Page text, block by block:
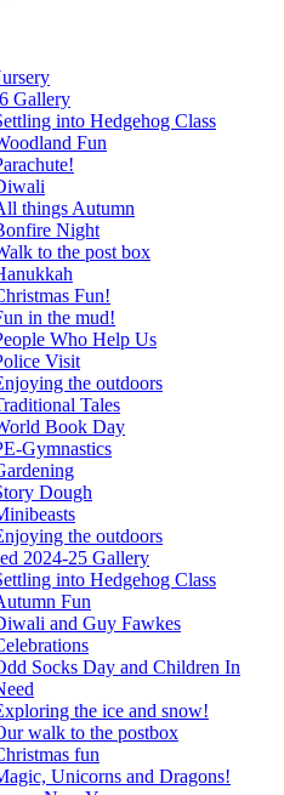
Gallery
into Hedgehog Class
Fun
things Autumn
Night
to the post box
Fun!
in the mud!
Who Help Us
Visit
the outdoors
Tales
Book Day
Gymnastics
Dough
the outdoors
2024-25 Gallery
into Hedgehog Class
Fun
and Guy Fawkes
Socks Day and Children In
the ice and snow!
walk to the postbox
fun
Unicorns and Dragons!